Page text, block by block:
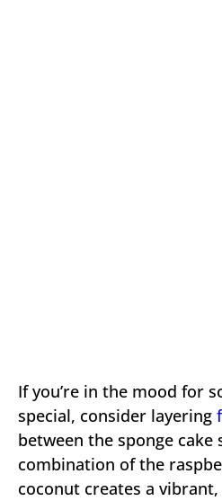
If you’re in the mood for
special, consider layering
between the sponge cake
combination of the
coconut creates a